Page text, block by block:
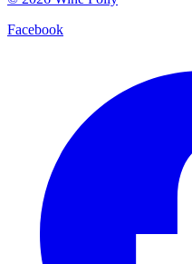
Facebook